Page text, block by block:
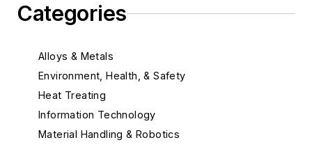
Categories
Alloys & Metals
Environment, Health, & Safety
Heat Treating
Information Technology
Material Handling & Robotics